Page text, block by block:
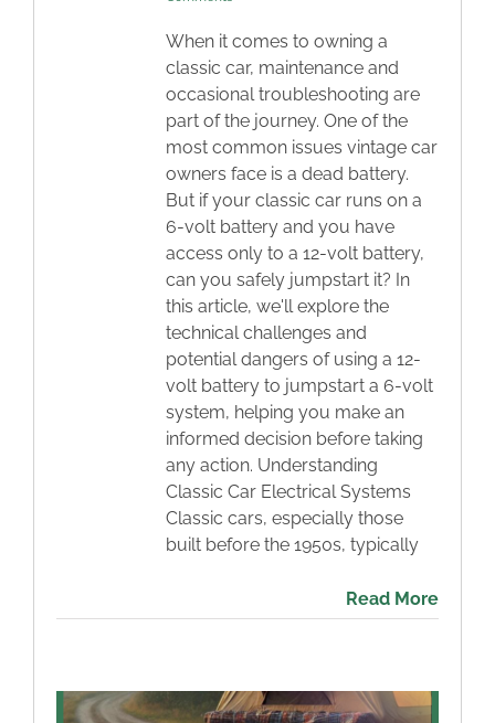
When it comes to owning a
classic car, maintenance and
occasional troubleshooting are
part of the journey. One of the
most common issues vintage car
owners face is a dead battery.
But if your classic car runs on a
6-volt battery and you have
access only to a 12-volt battery,
can you safely jumpstart it? In
this article, we'll explore the
technical challenges and
potential dangers of using a 12-
volt battery to jumpstart a 6-volt
system, helping you make an
informed decision before taking
any action. Understanding
Classic Car Electrical Systems
Classic cars, especially those
built before the 1950s, typically
Read More